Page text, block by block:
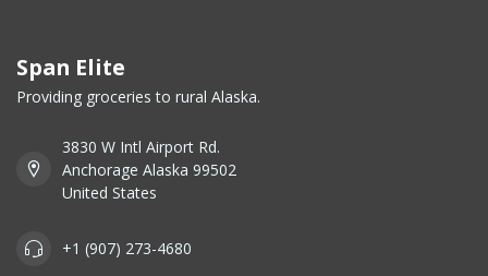
Span Elite
Providing groceries to rural Alaska.
3830 W Intl Airport Rd.
Anchorage Alaska 99502
United States
+1 (907) 273-4680